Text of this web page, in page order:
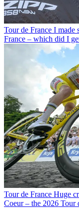
Tour de France I made
France – which did I
Tour de France Huge
Coeur – the 2026 Tour